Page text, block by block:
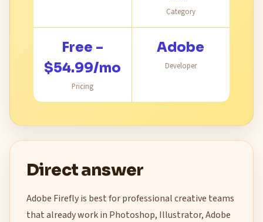
Category
Free –
$54.99/mo
Pricing
Adobe
Developer
Direct answer
Adobe Firefly is best for professional creative teams
that already work in Photoshop, Illustrator, Adobe